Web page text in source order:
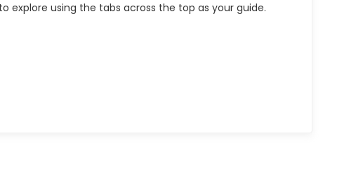
explore using the tabs across the top as your guide.